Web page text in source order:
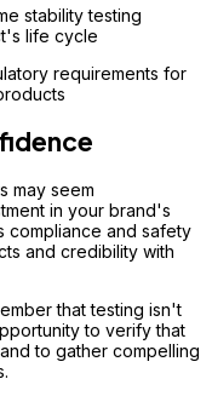
stability testing
life cycle
requirements for
may seem
in your brand's
compliance and safety
and credibility with
that testing isn't
to verify that
to gather compelling